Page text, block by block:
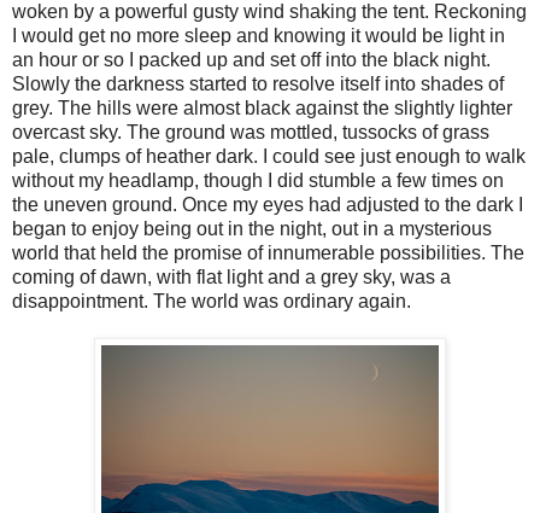
woken by a powerful gusty wind shaking the tent. Reckoning
I would get no more sleep and knowing it would be light in
an hour or so I packed up and set off into the black night.
Slowly the darkness started to resolve itself into shades of
grey. The hills were almost black against the slightly lighter
overcast sky. The ground was mottled, tussocks of grass
pale, clumps of heather dark. I could see just enough to walk
without my headlamp, though I did stumble a few times on
the uneven ground. Once my eyes had adjusted to the dark I
began to enjoy being out in the night, out in a mysterious
world that held the promise of innumerable possibilities. The
coming of dawn, with flat light and a grey sky, was a
disappointment. The world was ordinary again.